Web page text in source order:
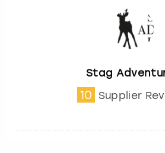
Stag
10 Supplier